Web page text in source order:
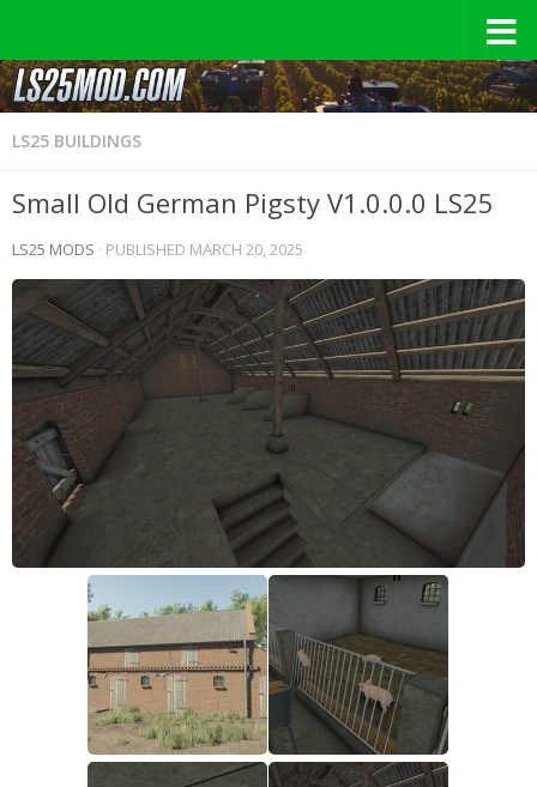
LS25 BUILDINGS
Small Old German Pigsty V1.0.0.0 LS25
LS25 MODS · PUBLISHED MARCH 20, 2025